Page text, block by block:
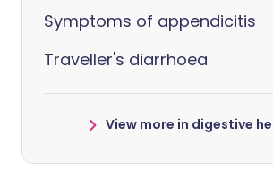
Symptoms of appendicitis
Traveller's diarrhoea
View more in digestive